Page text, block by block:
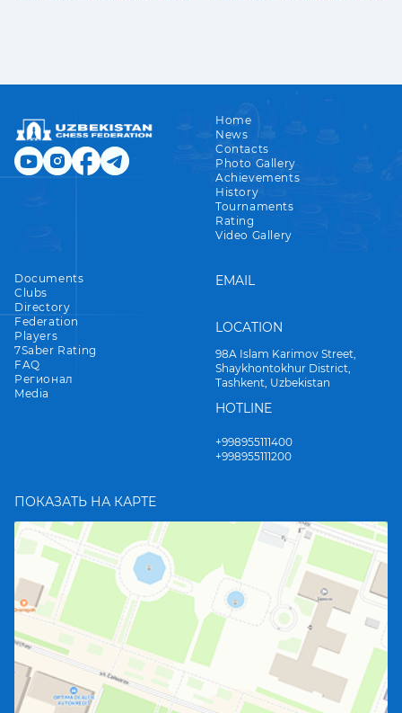
Home
News
Contacts
Photo Gallery
Achievements
History
Tournaments
Rating
Video Gallery
Documents
Clubs
Directory
Federation
Players
7Saber Rating
FAQ
Регионал
Media
EMAIL
LOCATION
98A Islam Karimov Street,
Shaykhontokhur District,
Tashkent, Uzbekistan
HOTLINE
+998955111400
+998955111200
ПОКАЗАТЬ НА КАРТЕ